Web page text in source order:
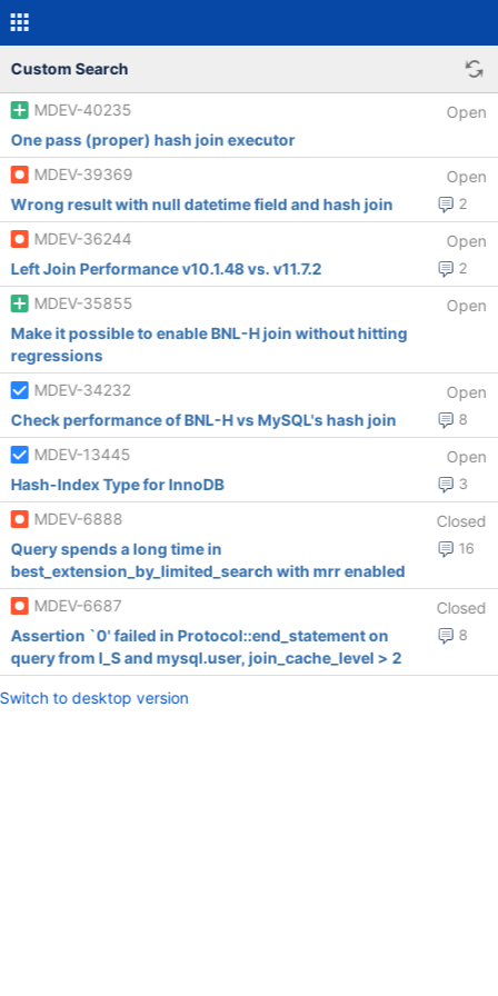
Custom Search
MDEV-40235
Open
One pass (proper) hash join executor
MDEV-39369
Open
2
Wrong result with null datetime field and hash join
MDEV-36244
Open
2
Left Join Performance v10.1.48 vs. v11.7.2
MDEV-35855
Open
Make it possible to enable BNL-H join without hitting
regressions
MDEV-34232
Open
8
Check performance of BNL-H vs MySQL's hash join
MDEV-13445
Open
3
Hash-Index Type for InnoDB
MDEV-6888
Closed
16
Query spends a long time in
best_extension_by_limited_search with mrr enabled
MDEV-6687
Closed
8
Assertion `0' failed in Protocol::end_statement on
query from I_S and mysql.user, join_cache_level > 2
Switch to desktop version